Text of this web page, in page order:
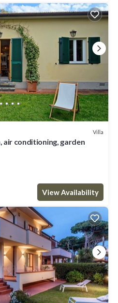
Villa
air conditioning, garden
View Availability